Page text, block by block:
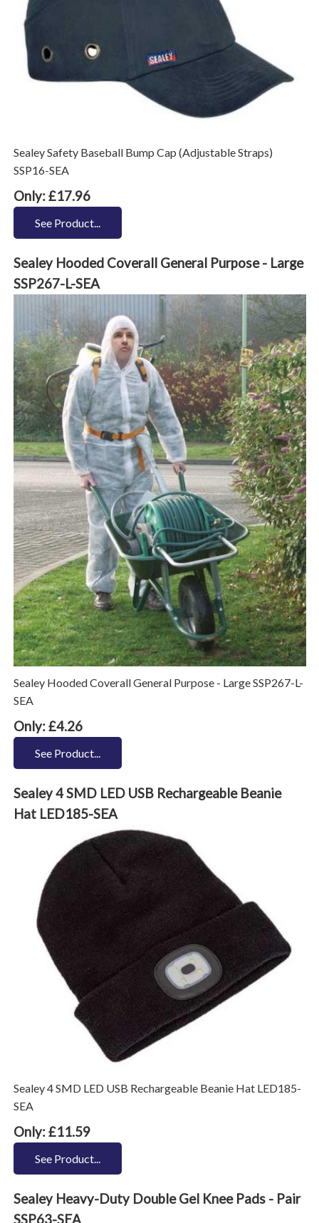
Sealey Safety Baseball Bump Cap (Adjustable Straps)
SSP16-SEA
Only: £17.96
See Product...
Sealey Hooded Coverall General Purpose - Large
SSP267-L-SEA
Sealey Hooded Coverall General Purpose - Large SSP267-L-
SEA
Only: £4.26
See Product...
Sealey 4 SMD LED USB Rechargeable Beanie
Hat LED185-SEA
Sealey 4 SMD LED USB Rechargeable Beanie Hat LED185-
SEA
Only: £11.59
See Product...
Sealey Heavy-Duty Double Gel Knee Pads - Pair
SSP63-SEA